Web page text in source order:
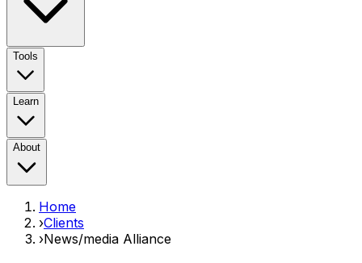
Tools
Learn
About
Home
›Clients
›News/media Alliance